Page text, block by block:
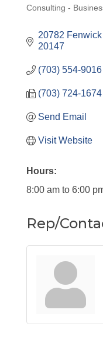
Categories
Consulting -
20782
20147
(703) 554-9016
(703) 724-1674
Send Email
Visit Website
Hours:
8:00 am to 6:00
Rep/